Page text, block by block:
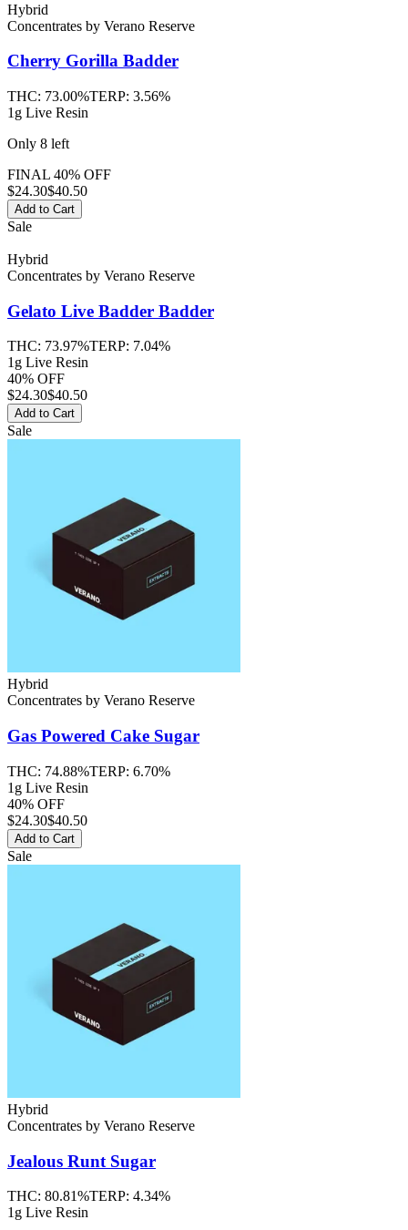
Hybrid
Concentrates by Verano Reserve
Cherry Gorilla Badder
THC: 73.00%TERP: 3.56%
1g Live Resin
Only 8 left
FINAL 40% OFF
$24.30$40.50
Add to Cart
Sale
Hybrid
Concentrates by Verano Reserve
Gelato Live Badder Badder
THC: 73.97%TERP: 7.04%
1g Live Resin
40% OFF
$24.30$40.50
Add to Cart
Sale
Hybrid
Concentrates by Verano Reserve
Gas Powered Cake Sugar
THC: 74.88%TERP: 6.70%
1g Live Resin
40% OFF
$24.30$40.50
Add to Cart
Sale
Hybrid
Concentrates by Verano Reserve
Jealous Runt Sugar
THC: 80.81%TERP: 4.34%
1g Live Resin